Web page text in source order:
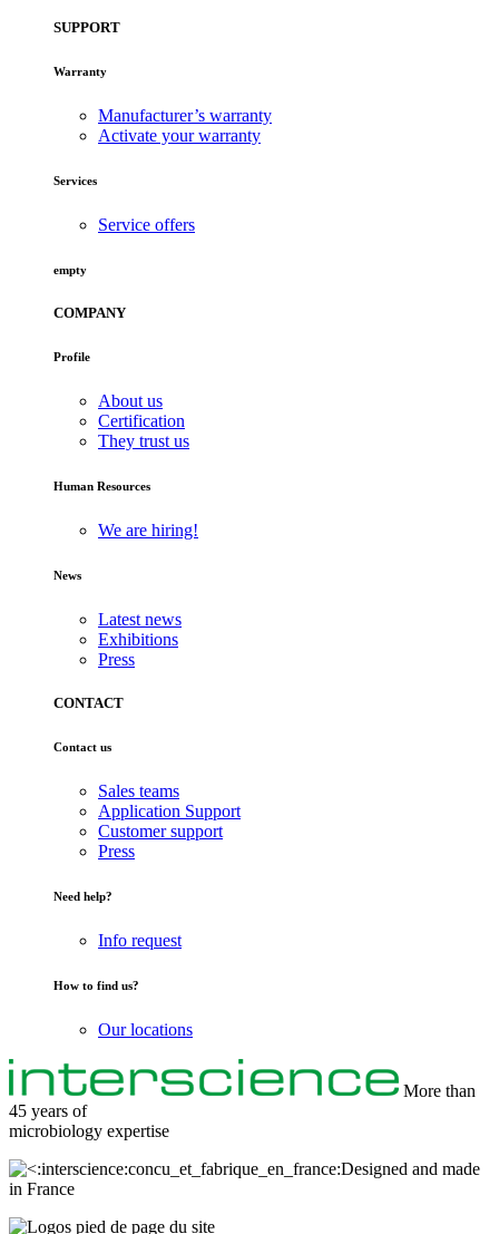
SUPPORT
Warranty
Manufacturer’s warranty
Activate your warranty
Services
Service offers
empty
COMPANY
Profile
About us
Certification
They trust us
Human Resources
We are hiring!
News
Latest news
Exhibitions
Press
CONTACT
Contact us
Sales teams
Application Support
Customer support
Press
Need help?
Info request
How to find us?
Our locations
More than
45 years of
microbiology expertise
Designed and made
in France